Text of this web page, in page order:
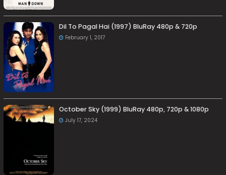
Dil To Pagal Hai (1997) BluRay 480p & 720p
February 1, 2017
October Sky (1999) BluRay 480p, 720p & 1080p
July 17, 2024